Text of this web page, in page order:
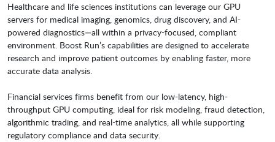
Healthcare and life sciences institutions can leverage our GPU
servers for medical imaging, genomics, drug discovery, and AI-
powered diagnostics—all within a privacy-focused, compliant
environment. Boost Run’s capabilities are designed to accelerate
research and improve patient outcomes by enabling faster, more
accurate data analysis.
Financial services firms benefit from our low-latency, high-
throughput GPU computing, ideal for risk modeling, fraud detection,
algorithmic trading, and real-time analytics, all while supporting
regulatory compliance and data security.